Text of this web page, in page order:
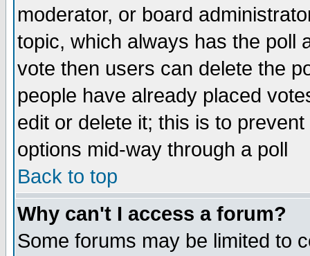
moderator, or board
topic, which always has the poll
vote then users can delete the
people have already placed
edit or delete it; this is to
options mid-way through a poll
Back to top
Why can't I access a forum?
Some forums may be limited to